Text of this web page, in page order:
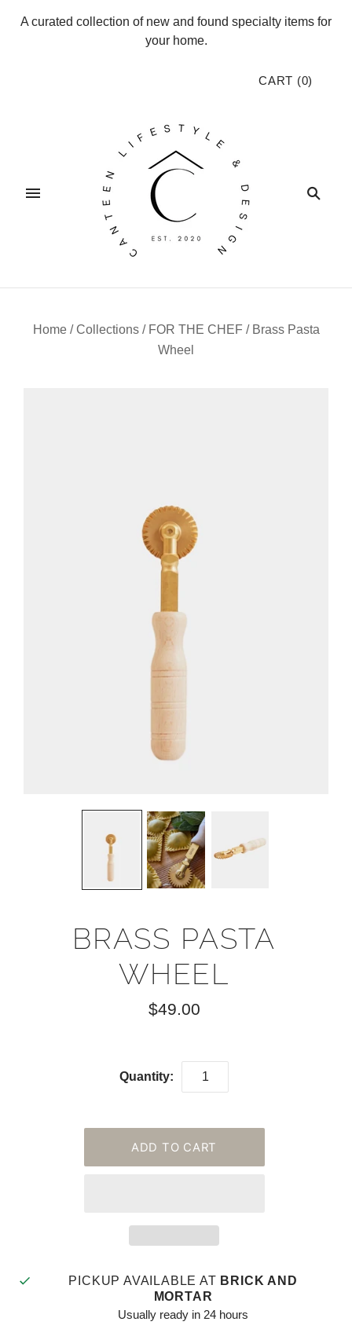
A curated collection of new and found specialty items for
your home.
CART (0)
Home / Collections / FOR THE CHEF / Brass Pasta
Wheel
BRASS PASTA
WHEEL
$49.00
Quantity:
PICKUP AVAILABLE AT BRICK AND
MORTAR
Usually ready in 24 hours